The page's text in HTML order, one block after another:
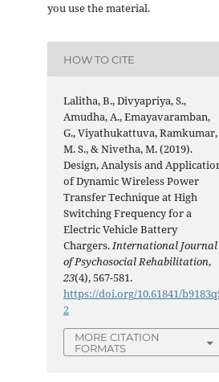
you use the material.
HOW TO CITE
Lalitha, B., Divyapriya, S.,
Amudha, A., Emayavaramban,
G., Viyathukattuva, Ramkumar,
M. S., & Nivetha, M. (2019).
Design, Analysis and
of Dynamic Wireless Power
Transfer Technique at High
Switching Frequency for a
Electric Vehicle Battery
Chargers.International Journal
of Psychosocial Rehabilitation,
23(4), 567-581.
https://doi.org/10.61841/
2
MORE CITATION
FORMATS